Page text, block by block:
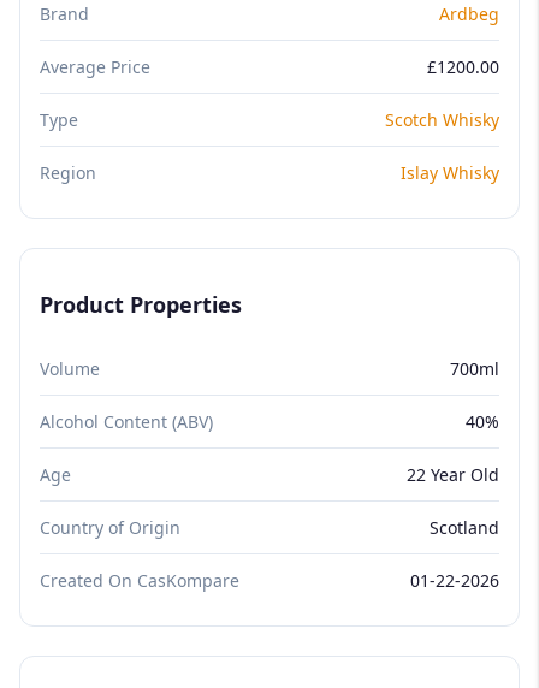
Brand Ardbeg
Average Price £1200.00
Type Scotch Whisky
Region Islay Whisky
Product Properties
Volume 700ml
Alcohol Content (ABV) 40%
Age 22 Year Old
Country of Origin Scotland
Created On CasKompare 01-22-2026